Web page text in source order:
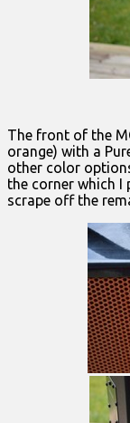
The front of the
orange) with a
other color
the corner which
scrape off the